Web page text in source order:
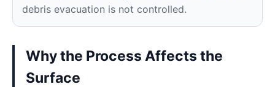
debris evacuation is not controlled.
Why the Process Affects the
Surface